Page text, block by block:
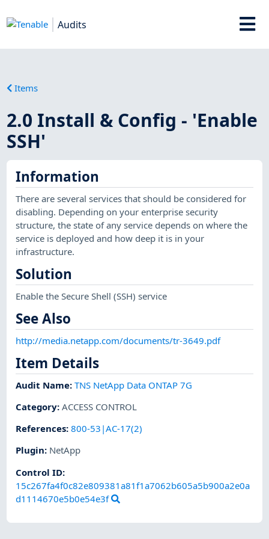
Audits
Items
2.0 Install & Config - 'Enable
SSH'
Information
There are several services that should be considered for
disabling. Depending on your enterprise security
structure, the state of any service depends on where the
service is deployed and how deep it is in your
infrastructure.
Solution
Enable the Secure Shell (SSH) service
See Also
http://media.netapp.com/documents/tr-3649.pdf
Item Details
Audit Name:TNS NetApp Data ONTAP 7G
Category:ACCESS CONTROL
References:800-53|AC-17(2)
Plugin: NetApp
Control ID:
15c267fa4f0c82e809381a81f1a7062b605a5b900a2e0a
d1114670e5b0e54e3f